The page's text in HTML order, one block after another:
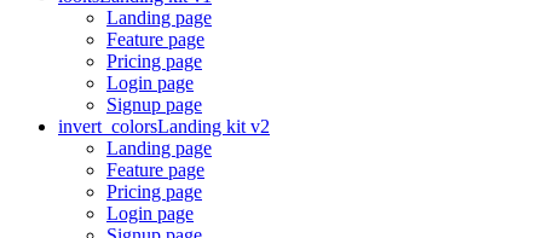
Landing page
Feature page
Pricing page
Login page
Signup page
invert_colorsLanding kit v2
Landing page
Feature page
Pricing page
Login page